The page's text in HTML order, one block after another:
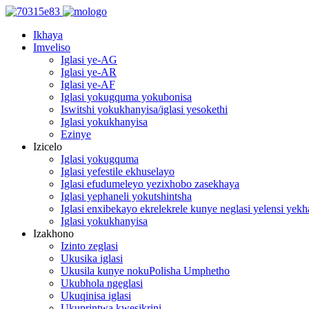
Ikhaya
Imveliso
Iglasi ye-AG
Iglasi ye-AR
Iglasi ye-AF
Iglasi yokugquma yokubonisa
Iswitshi yokukhanyisa/iglasi yesokethi
Iglasi yokukhanyisa
Ezinye
Izicelo
Iglasi yokugquma
Iglasi yefestile ekhuselayo
Iglasi efudumeleyo yezixhobo zasekhaya
Iglasi yephaneli yokutshintsha
Iglasi enxibekayo ekrelekrele kunye neglasi yelensi
Iglasi yokukhanyisa
Izakhono
Izinto zeglasi
Ukusika iglasi
Ukusila kunye nokuPolisha Umphetho
Ukubhola ngeglasi
Ukuqinisa iglasi